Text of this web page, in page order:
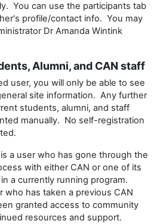
You can use the participants tab
profile/contact info. You may
Dr Amanda Wintink
Alumni, and CAN staff
user, you will only be able to see
site information. Any further
students, alumni, and staff
manually. No self-registration
a user who has gone through the
with either CAN or one of its
a currently running program.
who has taken a previous CAN
granted access to community
resources and support.